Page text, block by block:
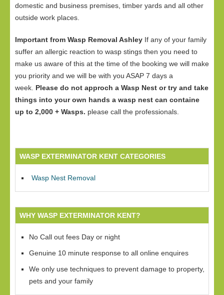
domestic and business premises, timber yards and all other
outside work places.
Important from Wasp Removal Ashley If any of your family
suffer an allergic reaction to wasp stings then you need to
make us aware of this at the time of the booking we will make
you priority and we will be with you ASAP 7 days a
week. Please do not approch a Wasp Nest or try and take
things into your own hands a wasp nest can containe
up to 2,000 + Wasps. please call the professionals.
WASP EXTERMINATOR KENT CATEGORIES
Wasp Nest Removal
WHY WASP EXTERMINATOR KENT?
No Call out fees Day or night
Genuine 10 minute response to all online enquires
We only use techniques to prevent damage to property,
pets and your family